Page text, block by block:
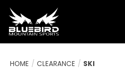
HOME / CLEARANCE / SKI